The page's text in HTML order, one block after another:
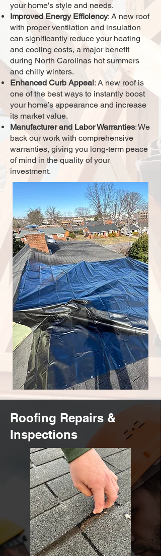
your home's style and needs.
Improved Energy Efficiency: A new roof
with proper ventilation and insulation
can significantly reduce your heating
and cooling costs, a major benefit
during North Carolinas hot summers
and chilly winters.
Enhanced Curb Appeal: A new roof is
one of the best ways to instantly boost
your home’s appearance and increase
its market value.
Manufacturer and Labor Warranties: We
back our work with comprehensive
warranties, giving you long-term peace
of mind in the quality of your
investment.
Roofing Repairs &
Inspections